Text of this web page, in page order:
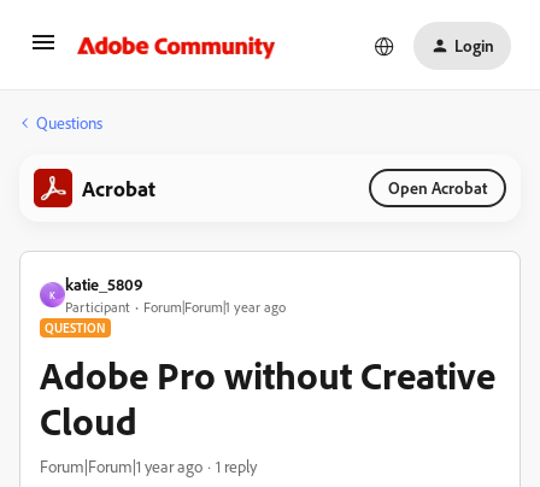
Login
Questions
Acrobat Open Acrobat
K
katie_5809
Participant Forum|Forum|1 year ago
QUESTION
Adobe Pro without Creative
Cloud
Forum|Forum|1 year ago 1 reply